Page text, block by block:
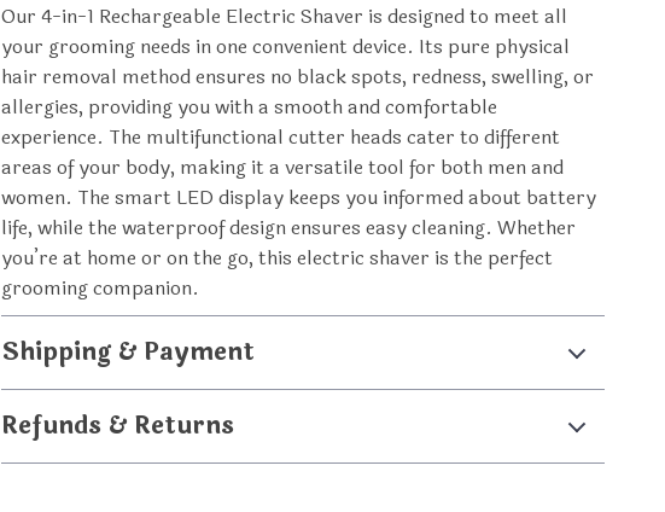
Our 4-in-1 Rechargeable Electric Shaver is designed to meet all
your grooming needs in one convenient device. Its pure physical
hair removal method ensures no black spots, redness, swelling, or
allergies, providing you with a smooth and comfortable
experience. The multifunctional cutter heads cater to different
areas of your body, making it a versatile tool for both men and
women. The smart LED display keeps you informed about battery
life, while the waterproof design ensures easy cleaning. Whether
you’re at home or on the go, this electric shaver is the perfect
grooming companion.
Shipping & Payment
Refunds & Returns